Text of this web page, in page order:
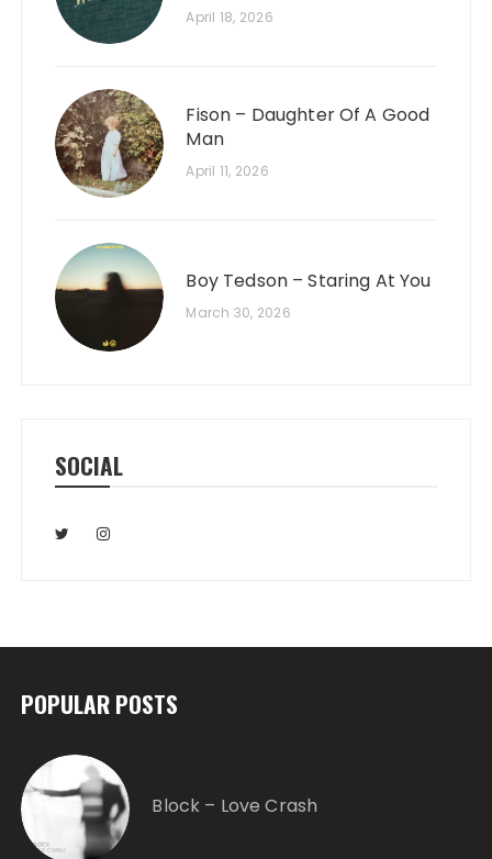
April 18, 2026
Fison – Daughter Of A Good
Man
April 11, 2026
Boy Tedson – Staring At You
March 30, 2026
SOCIAL
POPULAR POSTS
Block – Love Crash